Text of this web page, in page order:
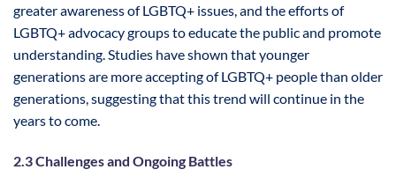
greater awareness of LGBTQ+ issues, and the efforts of
LGBTQ+ advocacy groups to educate the public and promote
understanding. Studies have shown that younger
generations are more accepting of LGBTQ+ people than older
generations, suggesting that this trend will continue in the
years to come.
2.3 Challenges and Ongoing Battles